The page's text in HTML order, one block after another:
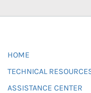
HOME
TECHNICAL
ASSISTANCE CENTER